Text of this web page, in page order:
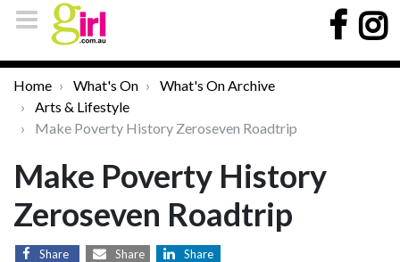
Home What's On
What's On Archive
Arts & Lifestyle
Make Poverty History Zeroseven Roadtrip
Make Poverty History
Zeroseven Roadtrip
Share Share Share